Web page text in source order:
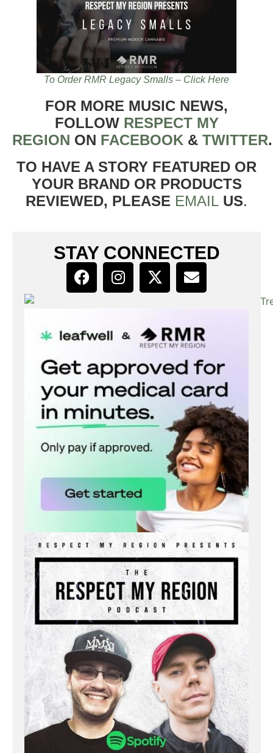
To Order RMR Legacy Smalls – Click Here
FOR MORE MUSIC NEWS,
FOLLOW RESPECT MY
REGION ON FACEBOOK & TWITTER
TO HAVE A STORY FEATURED OR
YOUR BRAND OR PRODUCTS
REVIEWED, PLEASE EMAIL US.
STAY CONNECTED